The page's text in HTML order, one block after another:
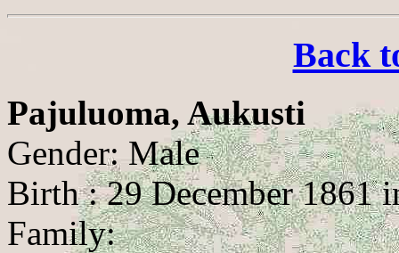
Back
Pajuluoma, Aukusti
Gender: Male
Birth : 29 December 1861
Family: